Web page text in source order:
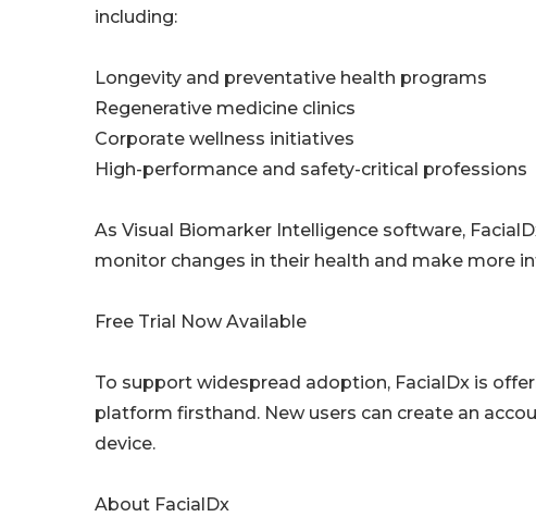
including:
Longevity and preventative health programs
Regenerative medicine clinics
Corporate wellness initiatives
High-performance and safety-critical professions
As Visual Biomarker Intelligence software,
monitor changes in their health and make more
Free Trial Now Available
To support widespread adoption, FacialDx is
platform firsthand. New users can create an
device.
About FacialDx